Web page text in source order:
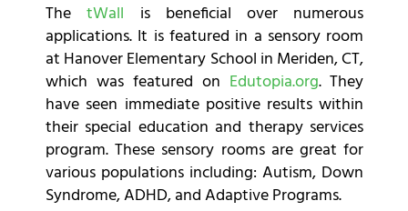
ThetWall is beneficial over numerous
applications. It is featured in a sensory room
at Hanover Elementary School in Meriden, CT,
which was featured on Edutopia.org. They
have seen immediate positive results within
their special education and therapy services
program. These sensory rooms are great for
various populations including: Autism, Down
Syndrome, ADHD, and Adaptive Programs.